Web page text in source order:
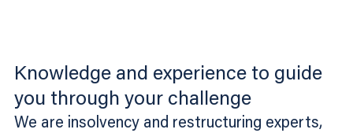
Knowledge and experience to guide
you through your challenge
We are insolvency and restructuring experts,